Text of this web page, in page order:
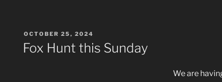
POSTED
ON
OCTOBER 25, 2024
Fox Hunt this Sunday
We are